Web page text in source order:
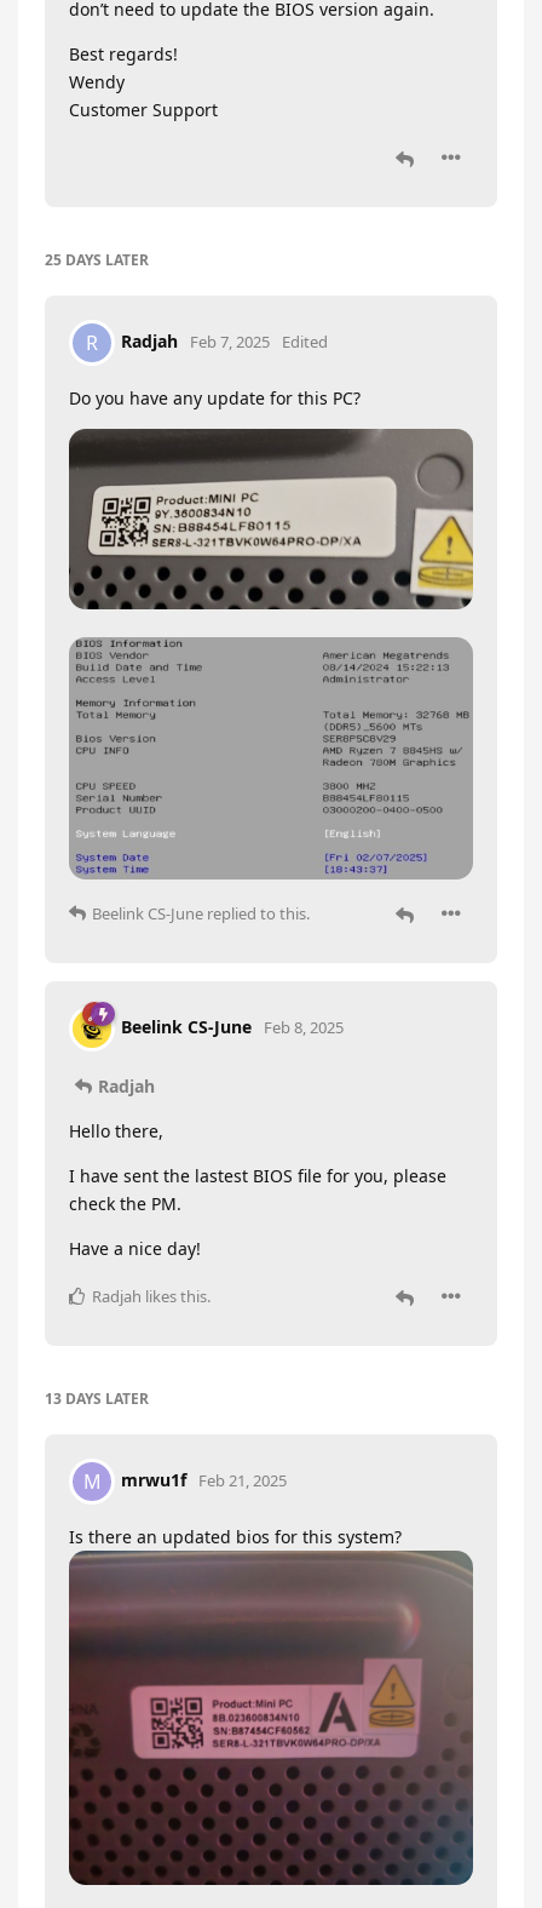
don’t need to update the BIOS version again.
Best regards!
Wendy
Customer Support
25 DAYS LATER
R Radjah Feb 7, 2025 Edited
Do you have any update for this PC?
Beelink CS-June replied to this.
Beelink CS-June Feb 8, 2025
Radjah
Hello there,
I have sent the lastest BIOS file for you, please
check the PM.
Have a nice day!
Radjah likes this.
13 DAYS LATER
M mrwu1f Feb 21, 2025
Is there an updated bios for this system?